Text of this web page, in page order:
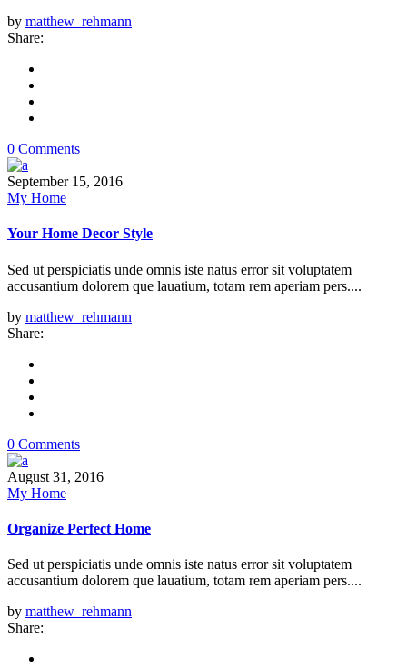
by matthew_rehmann
Share:
0 Comments
September 15, 2016
My Home
Your Home Decor Style
Sed ut perspiciatis unde omnis iste natus error sit voluptatem
accusantium dolorem que lauatium, totam rem aperiam pers....
by matthew_rehmann
Share:
0 Comments
August 31, 2016
My Home
Organize Perfect Home
Sed ut perspiciatis unde omnis iste natus error sit voluptatem
accusantium dolorem que lauatium, totam rem aperiam pers....
by matthew_rehmann
Share: